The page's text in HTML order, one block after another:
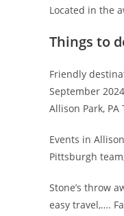
Located in the
Things to
Friendly
September
Allison Park, PA
Events in
Pittsburgh
Stone’s throw
easy travel,….